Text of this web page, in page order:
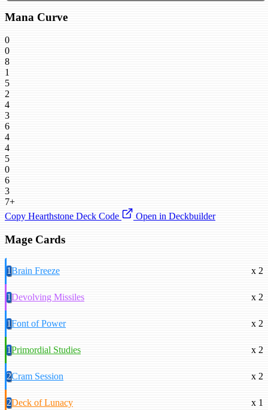
Mana Curve
0
0
8
1
5
2
4
3
6
4
4
5
0
6
3
7+
Copy Hearthstone Deck Code
Open in Deckbuilder
Mage Cards
1Brain Freeze x 2
1Devolving Missiles x 2
1Font of Power x 2
1Primordial Studies x 2
2Cram Session x 2
2Deck of Lunacy x 1